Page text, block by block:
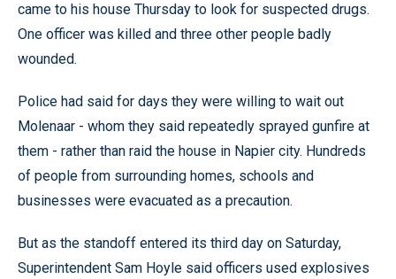
came to his house Thursday to look for suspected drugs.
One officer was killed and three other people badly
wounded.
Police had said for days they were willing to wait out
Molenaar - whom they said repeatedly sprayed gunfire at
them - rather than raid the house in Napier city. Hundreds
of people from surrounding homes, schools and
businesses were evacuated as a precaution.
But as the standoff entered its third day on Saturday,
Superintendent Sam Hoyle said officers used explosives